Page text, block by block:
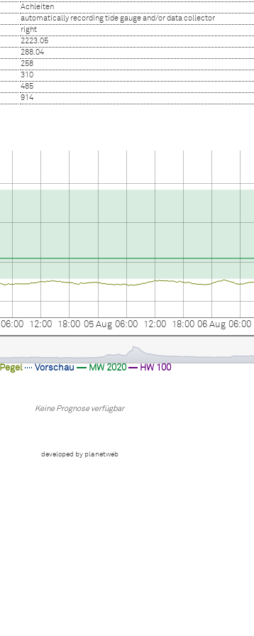
Achleiten
automatically recording tide gauge and/or data collector
right
2223.05
288.04
258
310
485
914
06:00 12:00 18:00 05 Aug 06:00 12:00 18:00 06 Aug 06:00
Pegel Vorschau MW 2020 HW 100
Keine Prognose verfügbar
developed by planetweb